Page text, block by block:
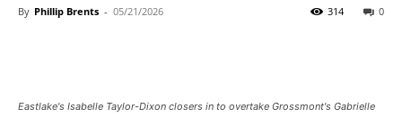
By Phillip Brents - 05/21/2026 0
314
Eastlake's Isabelle Taylor-Dixon closers in to overtake Grossmont's Gabrielle